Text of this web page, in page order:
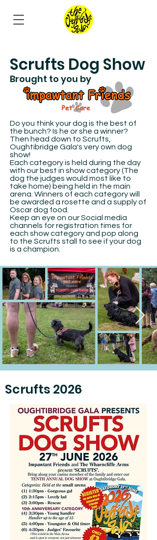
Scrufts Dog Show
Brought to you by
Do you think your dog is the best of
the bunch? Is he or she a winner?
Then head down to Scrufts,
Oughtibridge Gala's very own dog
show!
Each category is held during the day
with our best in show category (The
dog the judges would most like to
take home) being held in the main
arena. Winners of each category will
be awarded a rosette and a supply of
Oscar dog food.
Keep an eye on our Social media
channels for registration times for
each show category and pop along
to the Scrufts stall to see if your dog
is a champion.
Scrufts 2026